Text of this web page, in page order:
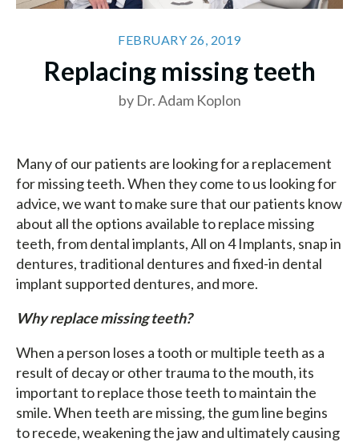
FEBRUARY 26, 2019
Replacing missing teeth
by Dr. Adam Koplon
Many of our patients are looking for a replacement
for missing teeth. When they come to us looking for
advice, we want to make sure that our patients know
about all the options available to replace missing
teeth, from dental implants, All on 4 Implants, snap in
dentures, traditional dentures and fixed-in dental
implant supported dentures, and more.
Why replace missing teeth?
When a person loses a tooth or multiple teeth as a
result of decay or other trauma to the mouth, its
important to replace those teeth to maintain the
smile. When teeth are missing, the gum line begins
to recede, weakening the jaw and ultimately causing